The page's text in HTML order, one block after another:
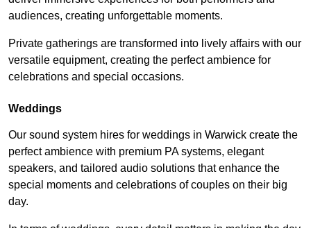
audiences, creating unforgettable moments.
Private gatherings are transformed into lively affairs with our
versatile equipment, creating the perfect ambience for
celebrations and special occasions.
Weddings
Our sound system hires for weddings in Warwick create the
perfect ambience with premium PA systems, elegant
speakers, and tailored audio solutions that enhance the
special moments and celebrations of couples on their big
day.